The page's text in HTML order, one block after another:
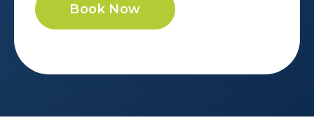
Book Now